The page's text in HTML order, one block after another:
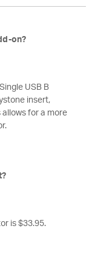
on?
USB B
insert,
allows for a more
is $33.95.